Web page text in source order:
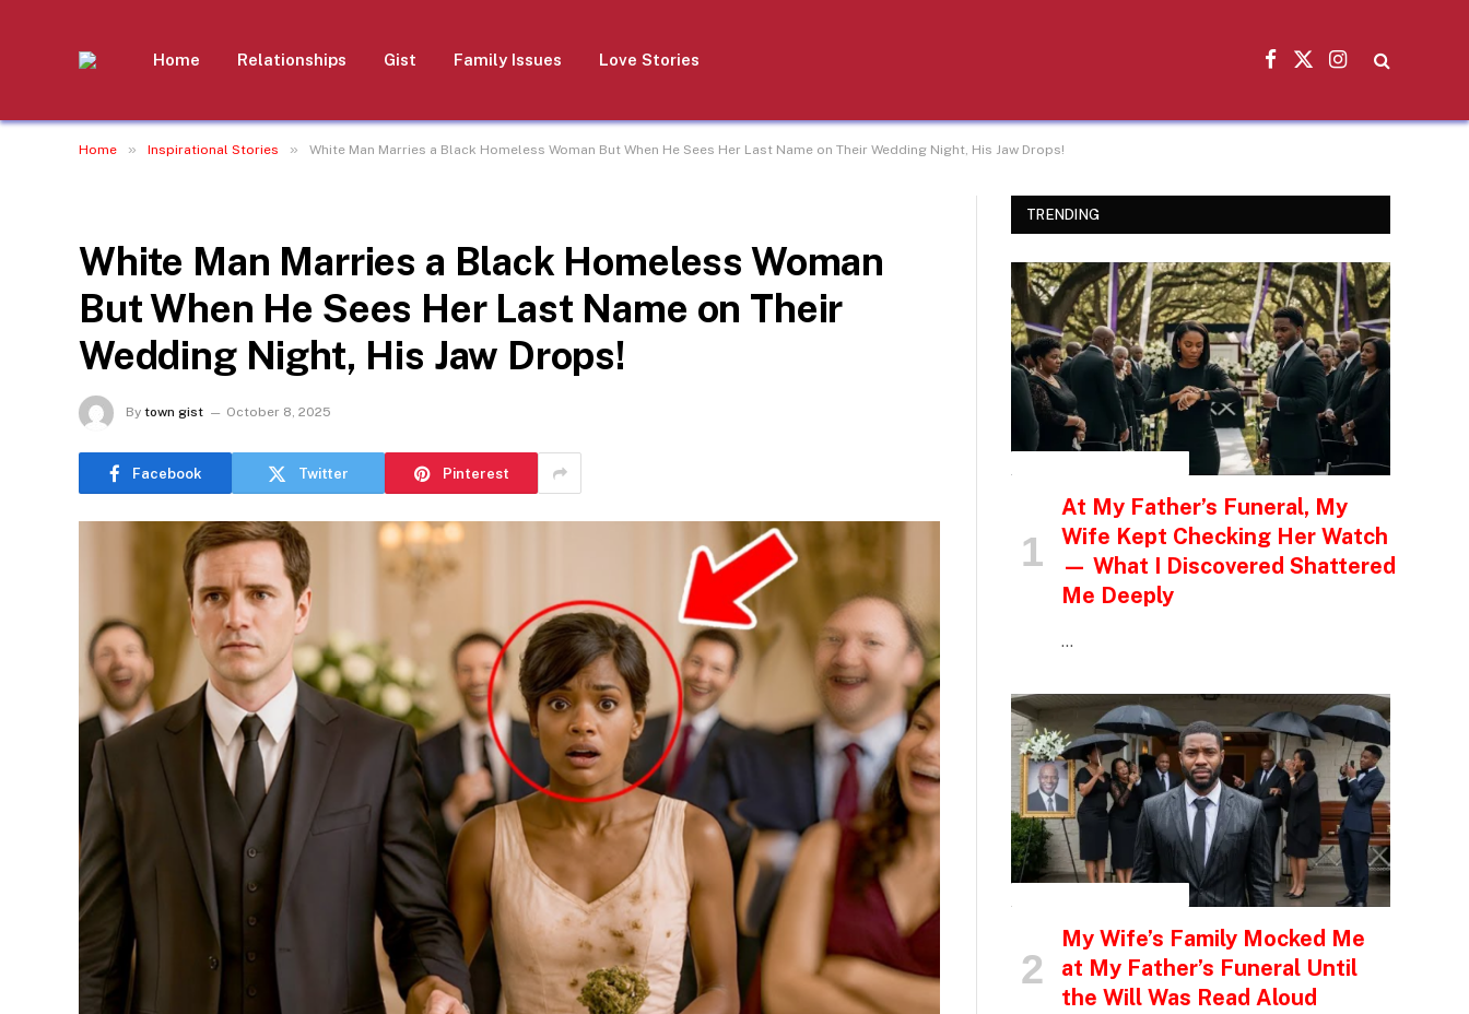
Home Relationships Gist Family Issues Love Stories
Facebook
X
Instagram
Home » Inspirational Stories » White Man Marries a Black Homeless Woman But When He Sees Her Last Name on Their Wedding Night, His Jaw Drops!
White Man Marries a Black Homeless Woman
But When He Sees Her Last Name on Their
Wedding Night, His Jaw Drops!
By town gist October 8, 2025
Facebook Twitter Pinterest
TRENDING
At My Father’s Funeral, My
Wife Kept Checking Her Watch
— What I Discovered Shattered
Me Deeply
…
My Wife’s Family Mocked Me
at My Father’s Funeral Until
the Will Was Read Aloud